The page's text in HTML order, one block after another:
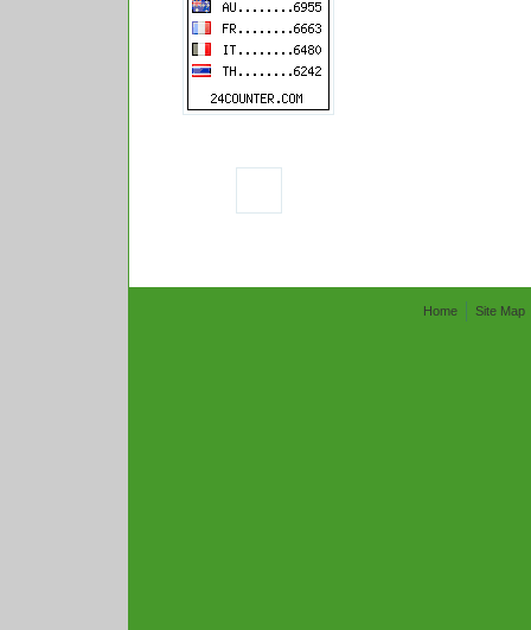
Home Site Map